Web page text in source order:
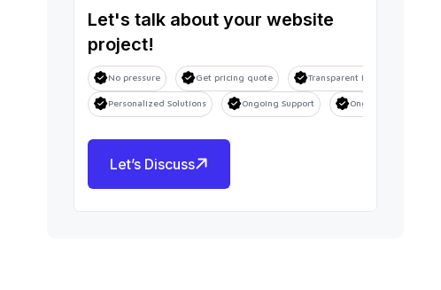
Let's talk about your website
project!
No pressure Get pricing quote Transparent Process
Personalized Solutions Ongoing Support Ongoing Support
Let’s Discuss